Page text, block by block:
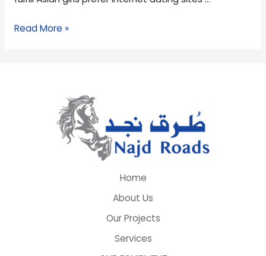
Read More »
Home
About Us
Our Projects
Services